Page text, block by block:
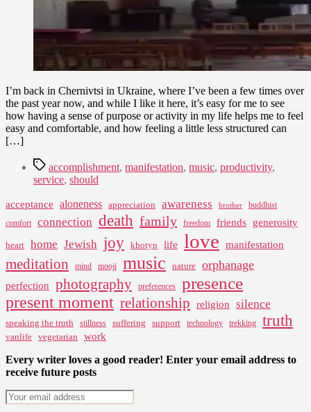
I’m back in Chernivtsi in Ukraine, where I’ve been a few times over
the past year now, and while I like it here, it’s easy for me to see
how having a sense of purpose or activity in my life helps me to feel
easy and comfortable, and how feeling a little less structured can
[…]
Tagsaccomplishment, manifestation, music, productivity,
service, should
acceptance aloneness appreciation awareness brother
buddhist
comfort
connection death family freedom friends generosity
heart home Jewish joy khotyn life love manifestation
meditation mind mooji music nature orphanage
perfection photography preferences presence
present moment relationship religion silence
speaking the truth stillness suffering support technology trekking truth
vanlife vegetarian work
Every writer loves a good reader! Enter your email address to
receive future posts